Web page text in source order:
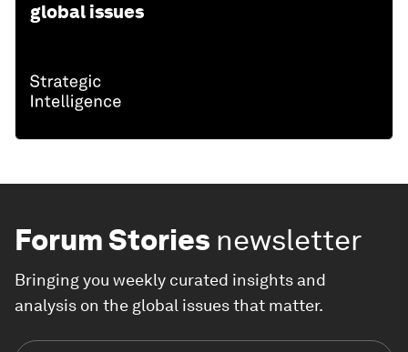
global issues
Forum Stories newsletter
Bringing you weekly curated insights and
analysis on the global issues that matter.